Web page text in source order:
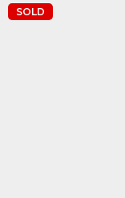
SOLD